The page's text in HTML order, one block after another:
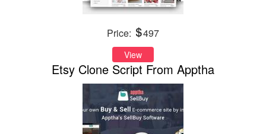
Price: 497
View
Etsy Clone Script From Apptha